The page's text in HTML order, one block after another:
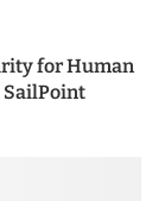
for Human